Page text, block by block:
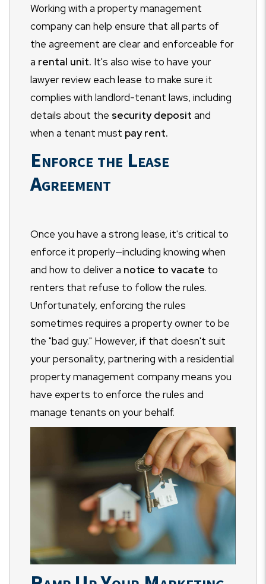
Working with a property management
company can help ensure that all parts of
the agreement are clear and enforceable for
a rental unit. It's also wise to have your
lawyer review each lease to make sure it
complies with landlord-tenant laws, including
details about the security deposit and
when a tenant must pay rent.
Enforce the Lease
Agreement
Once you have a strong lease, it's critical to
enforce it properly—including knowing when
and how to deliver a notice to vacate to
renters that refuse to follow the rules.
Unfortunately, enforcing the rules
sometimes requires a property owner to be
the "bad guy." However, if that doesn't suit
your personality, partnering with a residential
property management company means you
have experts to enforce the rules and
manage tenants on your behalf.